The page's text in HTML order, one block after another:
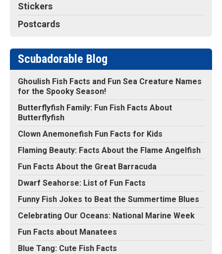
Stickers
Postcards
Scubadorable Blog
Ghoulish Fish Facts and Fun Sea Creature Names
for the Spooky Season!
Butterflyfish Family: Fun Fish Facts About
Butterflyfish
Clown Anemonefish Fun Facts for Kids
Flaming Beauty: Facts About the Flame Angelfish
Fun Facts About the Great Barracuda
Dwarf Seahorse: List of Fun Facts
Funny Fish Jokes to Beat the Summertime Blues
Celebrating Our Oceans: National Marine Week
Fun Facts about Manatees
Blue Tang: Cute Fish Facts